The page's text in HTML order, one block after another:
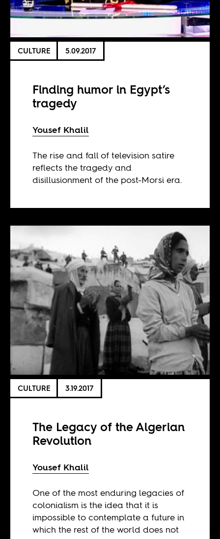
CULTURE 5.09.2017
Finding humor in Egypt’s
tragedy
Yousef Khalil
The rise and fall of television satire
reflects the tragedy and
disillusionment of the post-Morsi era.
CULTURE 3.19.2017
The Legacy of the Algerian
Revolution
Yousef Khalil
One of the most enduring legacies of
colonialism is the idea that it is
impossible to contemplate a future in
which the rest of the world does not